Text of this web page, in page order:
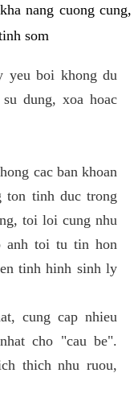
nang cuong cung,
som
yeu boi khong du
dung, xoa hoac
cac ban khoan
ton tinh duc trong
toi loi cung nhu
anh toi tu tin hon
tinh hinh sinh ly
cung cap nhieu
cho "cau be".
thich nhu ruou,